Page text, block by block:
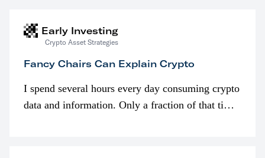
Early Investing
Crypto Asset Strategies
Fancy Chairs Can Explain Crypto
I spend several hours every day consuming crypto
data and information. Only a fraction of that time